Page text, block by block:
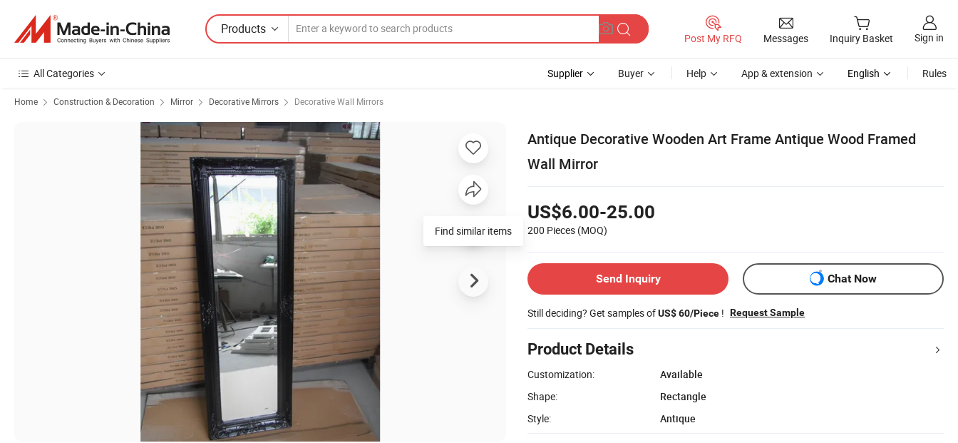
Products
Post My RFQ Messages Inquiry Basket Sign in
All Categories Supplier Buyer Help App & extension English Rules
Home Construction & Decoration Mirror Decorative Mirrors Decorative Wall Mirrors
Antique Decorative Wooden Art Frame Antique Wood Framed
Wall Mirror
US$6.00-25.00
200 Pieces (MOQ)
Send Inquiry Chat Now
Still deciding? Get samples ofUS$ 60/Piece ! Request Sample
Product Details
Customization:
Available
Shape:
Rectangle
Style:
Antique